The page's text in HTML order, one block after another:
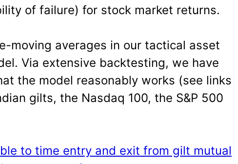
of failure) for stock market returns.
moving averages in our tactical asset
Via extensive backtesting, we have
the model reasonably works (see links
gilts, the Nasdaq 100, the S&P 500
to time entry and exit from gilt mutual